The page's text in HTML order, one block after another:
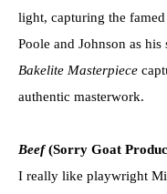
light, capturing the
Poole and Johnson as
Bakelite Masterpiece
authentic masterwork.
Beef(Sorry Goat
I really like playwright